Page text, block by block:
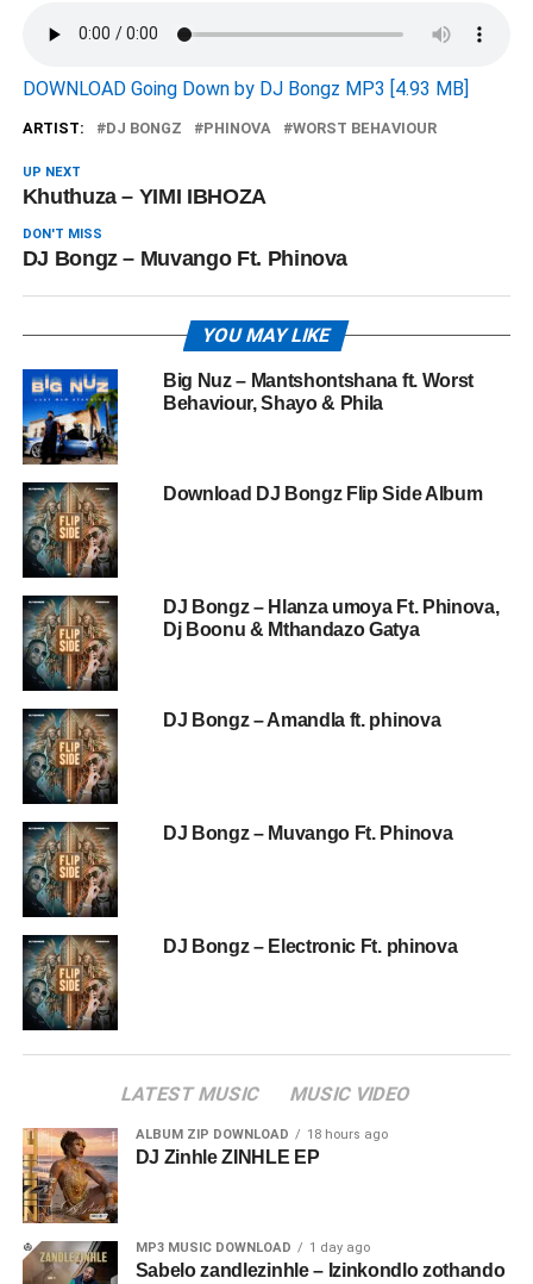
DOWNLOAD Going Down by DJ Bongz MP3 [4.93 MB]
ARTIST: DJ BONGZ PHINOVA WORST BEHAVIOUR
UP NEXT
Khuthuza – YIMI IBHOZA
DON'T MISS
DJ Bongz – Muvango Ft. Phinova
YOU MAY LIKE
Big Nuz – Mantshontshana ft. Worst
Behaviour, Shayo & Phila
Download DJ Bongz Flip Side Album
DJ Bongz – Hlanza umoya Ft. Phinova,
Dj Boonu & Mthandazo Gatya
DJ Bongz – Amandla ft. phinova
DJ Bongz – Muvango Ft. Phinova
DJ Bongz – Electronic Ft. phinova
LATEST MUSIC MUSIC VIDEO
ALBUM ZIP DOWNLOAD 18 hours ago
DJ Zinhle ZINHLE EP
MP3 MUSIC DOWNLOAD 1 day ago
Sabelo zandlezinhle – Izinkondlo zothando